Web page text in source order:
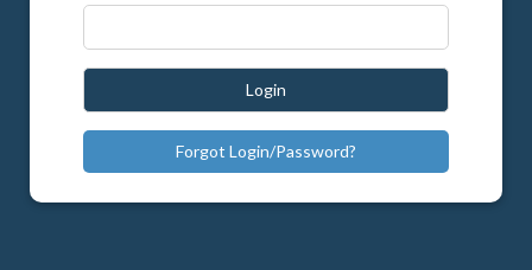
Login
Forgot Login/Password?